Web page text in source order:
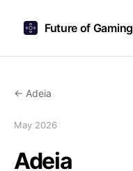
Future of Gaming
← Adeia
May 2026
Adeia